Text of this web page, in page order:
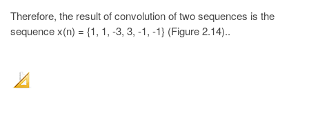
Therefore, the result of convolution of two sequences is the
sequence x(n) = {1, 1, -3, 3, -1, -1} (Figure 2.14)..